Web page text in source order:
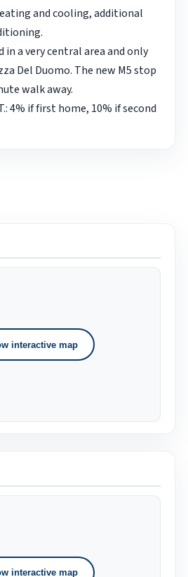
and cooling, additional
in a very central area and only
Del Duomo. The new M5 stop
walk away.
4% if first home, 10% if second
interactive map
interactive map